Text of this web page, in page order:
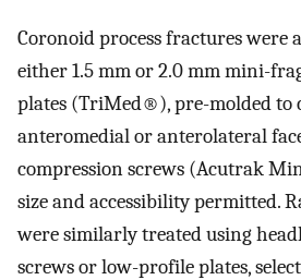
Coronoid process fractures were
either 1.5 mm or 2.0 mm mini-
plates (TriMed®), pre-molded to
anteromedial or anterolateral
compression screws (Acutrak
size and accessibility permitted.
were similarly treated using
screws or low-profile plates,